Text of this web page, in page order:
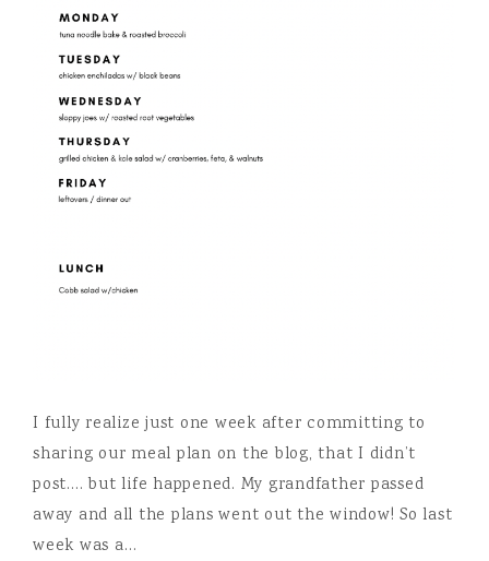
I fully realize just one week after committing to
sharing our meal plan on the blog, that I didn’t
post…. but life happened. My grandfather passed
away and all the plans went out the window! So last
week was a…